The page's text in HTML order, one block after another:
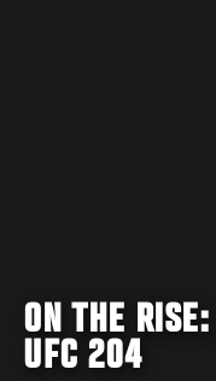
ON THE
UFC 204